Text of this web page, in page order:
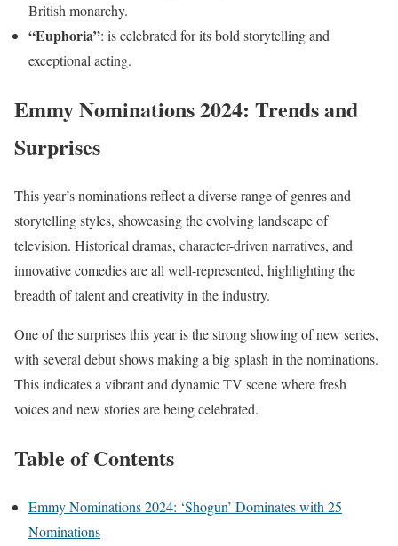
British monarchy.
“Euphoria”: is celebrated for its bold storytelling and
exceptional acting.
Emmy Nominations 2024: Trends and
Surprises
This year’s nominations reflect a diverse range of genres and
storytelling styles, showcasing the evolving landscape of
television. Historical dramas, character-driven narratives, and
innovative comedies are all well-represented, highlighting the
breadth of talent and creativity in the industry.
One of the surprises this year is the strong showing of new series,
with several debut shows making a big splash in the nominations.
This indicates a vibrant and dynamic TV scene where fresh
voices and new stories are being celebrated.
Table of Contents
Emmy Nominations 2024: ‘Shogun’ Dominates with 25
Nominations